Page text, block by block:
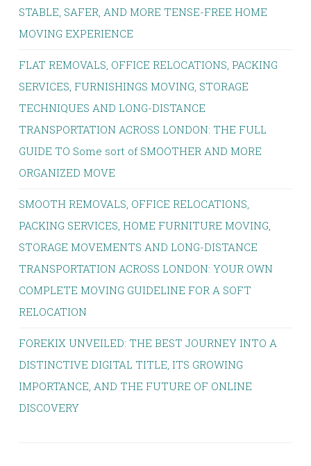
STABLE, SAFER, AND MORE TENSE-FREE HOME
MOVING EXPERIENCE
FLAT REMOVALS, OFFICE RELOCATIONS, PACKING
SERVICES, FURNISHINGS MOVING, STORAGE
TECHNIQUES AND LONG-DISTANCE
TRANSPORTATION ACROSS LONDON: THE FULL
GUIDE TO Some sort of SMOOTHER AND MORE
ORGANIZED MOVE
SMOOTH REMOVALS, OFFICE RELOCATIONS,
PACKING SERVICES, HOME FURNITURE MOVING,
STORAGE MOVEMENTS AND LONG-DISTANCE
TRANSPORTATION ACROSS LONDON: YOUR OWN
COMPLETE MOVING GUIDELINE FOR A SOFT
RELOCATION
FOREKIX UNVEILED: THE BEST JOURNEY INTO A
DISTINCTIVE DIGITAL TITLE, ITS GROWING
IMPORTANCE, AND THE FUTURE OF ONLINE
DISCOVERY